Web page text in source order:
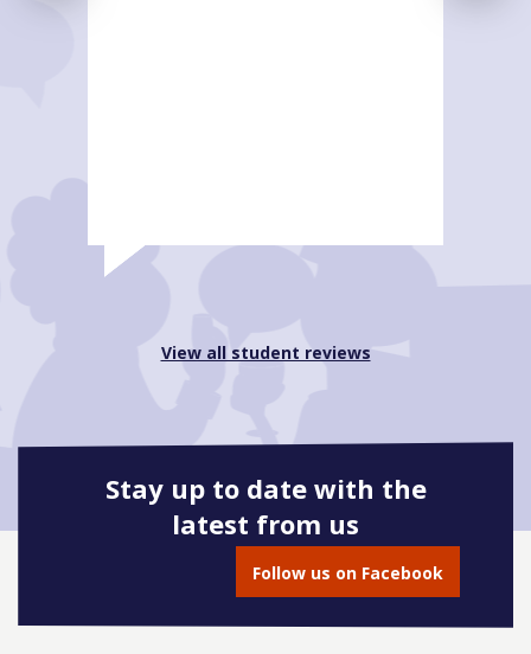
View all student reviews
Stay up to date with the
latest from us
Follow us on Facebook